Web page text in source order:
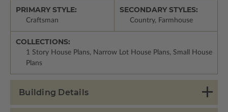
PRIMARY STYLE:
Craftsman
SECONDARY STYLES:
Country, Farmhouse
COLLECTIONS:
1 Story House Plans, Narrow Lot House Plans, Small House
Plans
Building Details